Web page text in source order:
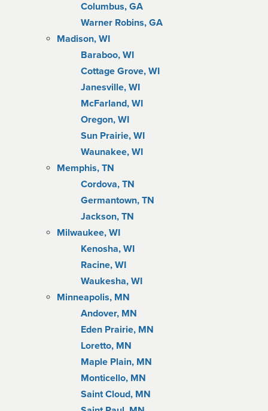
Columbus, GA
Warner Robins, GA
Madison, WI
Baraboo, WI
Cottage Grove, WI
Janesville, WI
McFarland, WI
Oregon, WI
Sun Prairie, WI
Waunakee, WI
Memphis, TN
Cordova, TN
Germantown, TN
Jackson, TN
Milwaukee, WI
Kenosha, WI
Racine, WI
Waukesha, WI
Minneapolis, MN
Andover, MN
Eden Prairie, MN
Loretto, MN
Maple Plain, MN
Monticello, MN
Saint Cloud, MN